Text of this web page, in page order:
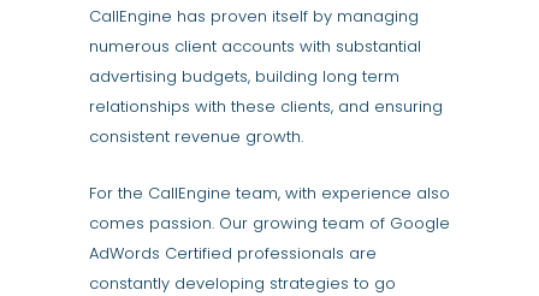
CallEngine has proven itself by managing
numerous client accounts with substantial
advertising budgets, building long term
relationships with these clients, and ensuring
consistent revenue growth.
For the CallEngine team, with experience also
comes passion. Our growing team of Google
AdWords Certified professionals are
constantly developing strategies to go